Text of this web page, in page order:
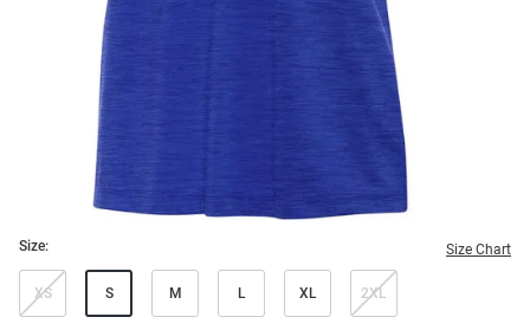
Size: Size Chart
XS S M L XL 2XL